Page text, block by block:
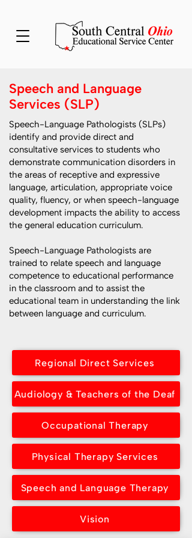
Speech and Language
Services (SLP)
Speech-Language Pathologists (SLPs)
identify and provide direct and
consultative services to students who
demonstrate communication disorders in
the areas of receptive and expressive
language, articulation, appropriate voice
quality, fluency, or when speech-language
development impacts the ability to access
the general education curriculum.
Speech-Language Pathologists are
trained to relate speech and language
competence to educational performance
in the classroom and to assist the
educational team in understanding the link
between language and curriculum.
Regional Direct Services
Audiology & Teachers of the Deaf
Occupational Therapy
Physical Therapy Services
Speech and Language Therapy
Vision